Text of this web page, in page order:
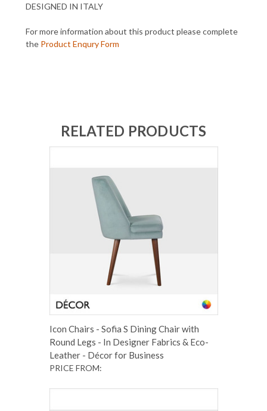
DESIGNED IN ITALY
For more information about this product please complete
the Product Enqury Form
RELATED PRODUCTS
Icon Chairs - Sofia S Dining Chair with
Round Legs - In Designer Fabrics & Eco-
Leather - Décor for Business
PRICE FROM: